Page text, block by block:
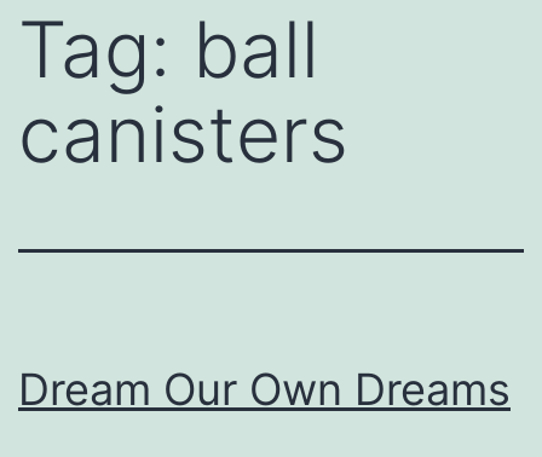
Tag: ball
canisters
Dream Our Own Dreams